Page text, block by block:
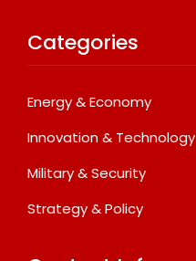
Categories
Energy & Economy
Innovation & Technology
Military & Security
Strategy & Policy